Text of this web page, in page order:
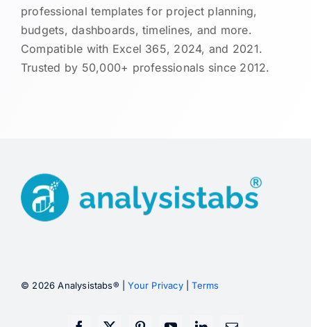
professional templates for project planning,
budgets, dashboards, timelines, and more.
Compatible with Excel 365, 2024, and 2021.
Trusted by 50,000+ professionals since 2012.
© 2026 Analysistabs® |Your Privacy|Terms